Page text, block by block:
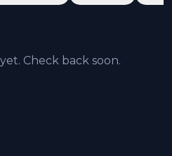
Check back soon.